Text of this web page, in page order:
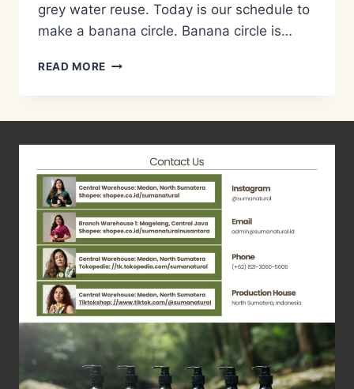
grey water reuse. Today is our schedule to
make a banana circle. Banana circle is…
READ MORE METODE
LIMBAH
WATER
MANAGEMENT
–
BANANA
CIRCLE